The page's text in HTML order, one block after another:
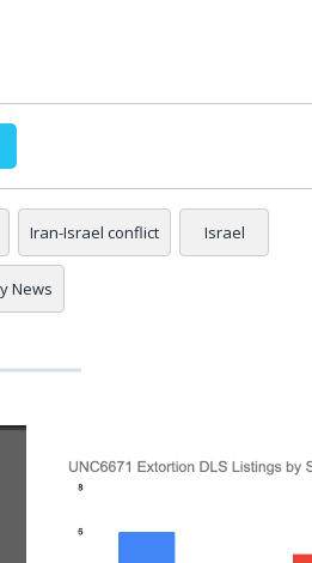
Iran-Israel conflict Israel
News